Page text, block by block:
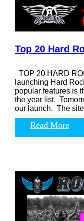
Top 20 Hard
TOP 20 HARD
launching Hard
popular features is
the year list.
our launch. The
Read More